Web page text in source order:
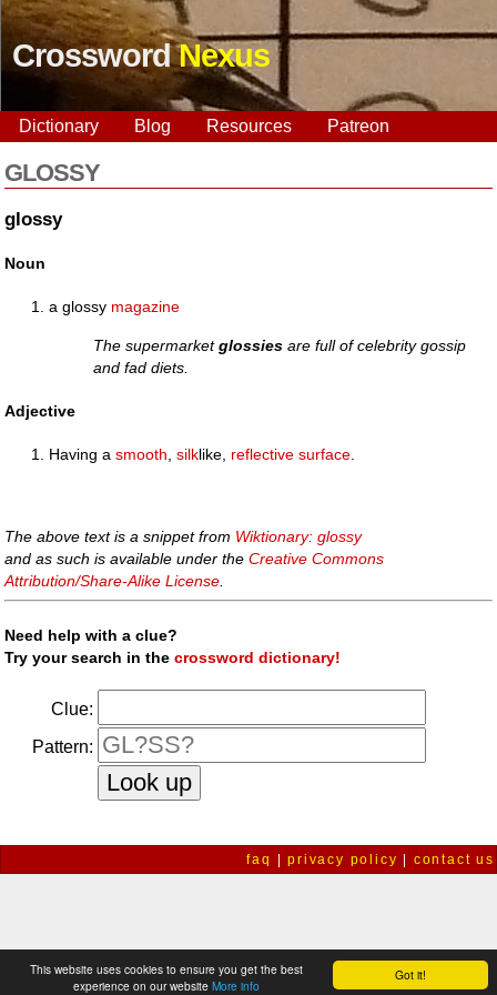
Got it!
This website uses cookies to ensure you get the best
experience on our website More info
CrosswordNexus
Dictionary Blog Resources Patreon
GLOSSY
glossy
Noun
a glossy magazine
The supermarketglossies are full of celebrity gossip
and fad diets.
Adjective
Having asmooth ,silklike, reflective surface
The above text is a snippet from Wiktionary: glossy
and as such is available under theCreative Commons
Attribution/Share-Alike License
Need help with a clue?
Try your search in thecrossword dictionary!
Clue:
Pattern:
faq |privacy policy | contact us